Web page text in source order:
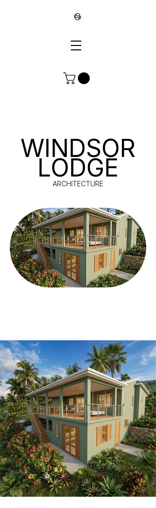
∞
WINDSOR
LODGE
ARCHITECTURE